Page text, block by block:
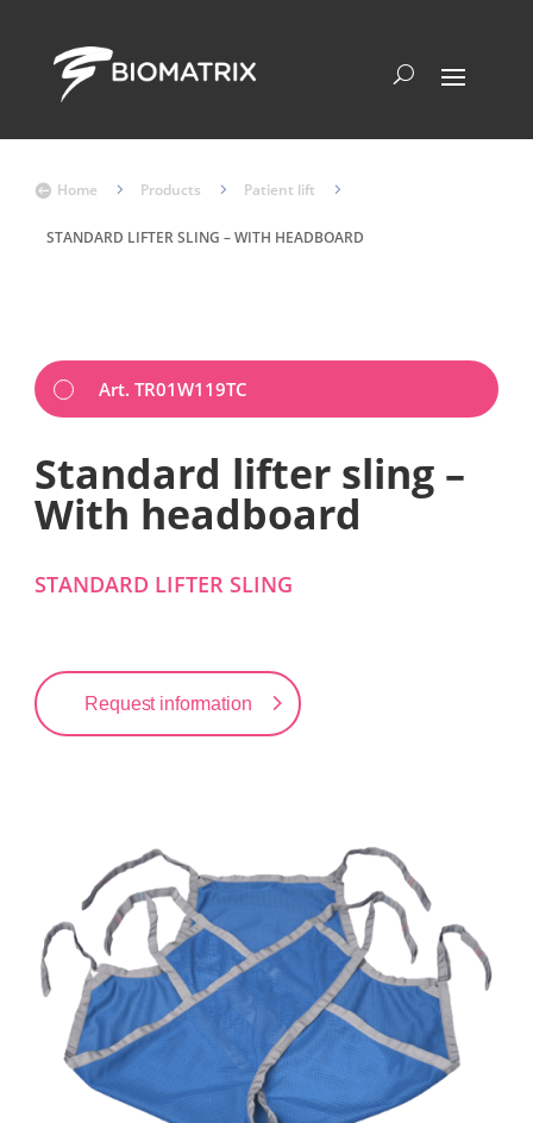
 Home 5 Products 5 Patient lift 5
STANDARD LIFTER SLING – WITH HEADBOARD
Art. TR01W119TC
Standard lifter sling –
With headboard
STANDARD LIFTER SLING
Request information